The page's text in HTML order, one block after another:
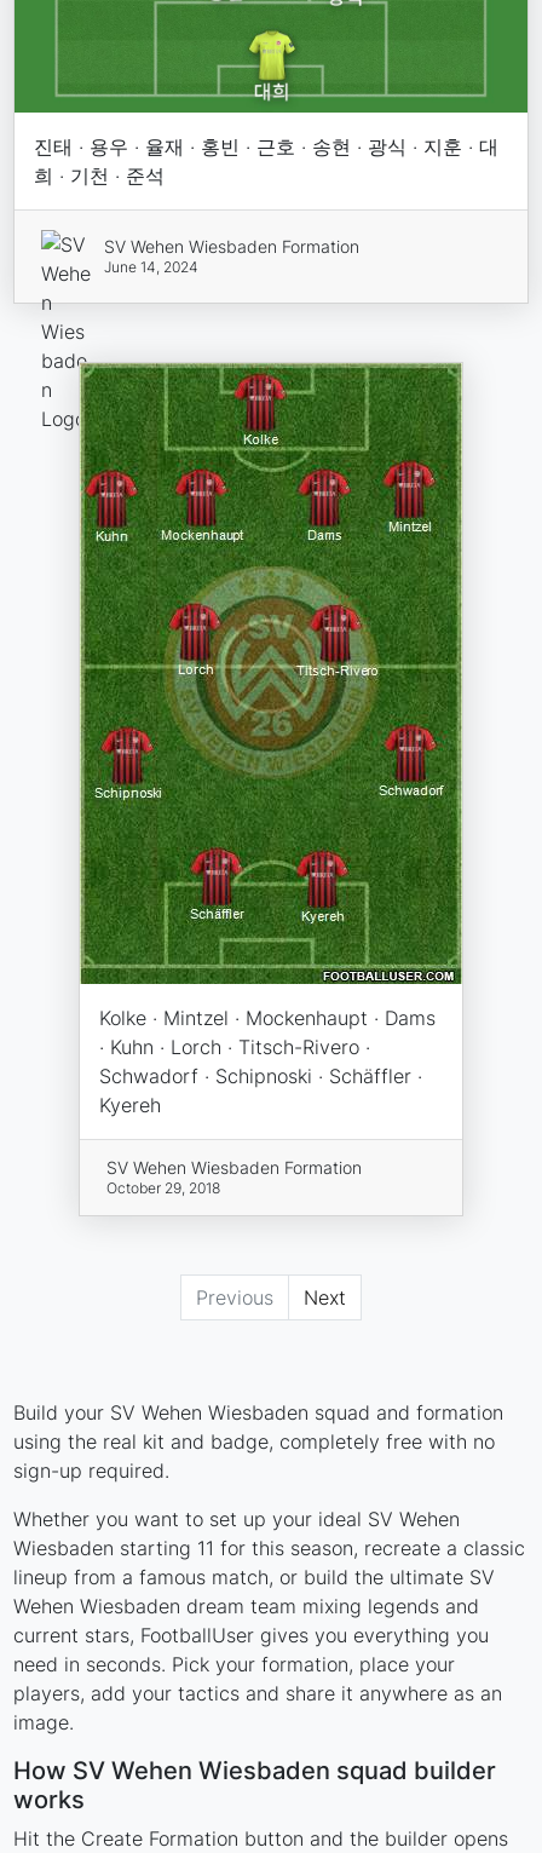
진태 · 용우 · 율재 · 홍빈 · 근호 · 송현 · 광식 · 지훈 · 대
희 · 기천 · 준석
SV Wehen Wiesbaden Formation
June 14, 2024
Kolke · Mintzel · Mockenhaupt · Dams
· Kuhn · Lorch · Titsch-Rivero ·
Schwadorf · Schipnoski · Schäffler ·
Kyereh
SV Wehen Wiesbaden Formation
October 29, 2018
Previous Next
Build your SV Wehen Wiesbaden squad and formation
using the real kit and badge, completely free with no
sign-up required.
Whether you want to set up your ideal SV Wehen
Wiesbaden starting 11 for this season, recreate a classic
lineup from a famous match, or build the ultimate SV
Wehen Wiesbaden dream team mixing legends and
current stars, FootballUser gives you everything you
need in seconds. Pick your formation, place your
players, add your tactics and share it anywhere as an
image.
How SV Wehen Wiesbaden squad builder
works
Hit the Create Formation button and the builder opens